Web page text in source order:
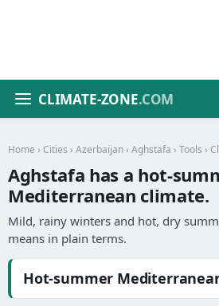
CLIMATE-ZONE.COM
Home › Cities › Azerbaijan › Aghstafa › Tools ›
Aghstafa has a hot-
Mediterranean climate.
Mild, rainy winters and hot, dry
means in plain terms.
Hot-summer